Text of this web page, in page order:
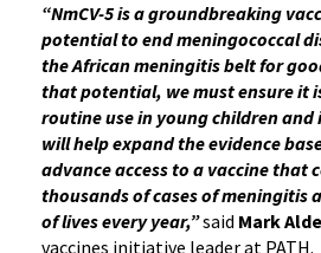
“NmCV-5 is a groundbreaking
potential to end meningococcal
the African meningitis belt for
that potential, we must ensure it
routine use in young children
will help expand the evidence
advance access to a vaccine that
thousands of cases of meningitis
of lives every year,”said Mark
vaccines initiative leader at PATH.